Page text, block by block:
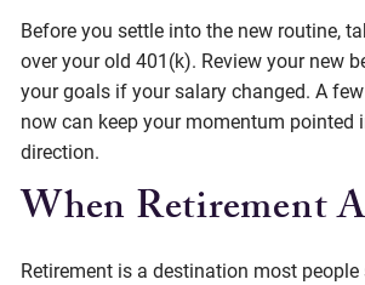
Before you settle into the new routine,
over your old 401(k). Review your new
your goals if your salary changed. A
now can keep your momentum pointed
direction.
When Retirement
Retirement is a destination most people